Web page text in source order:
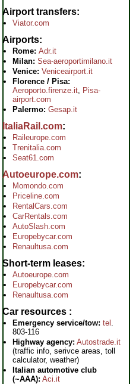
Airport transfers
Viator.com
Airports
Rome: Adr.it
Milan: Sea-aeroportimilano.it
Venice: Veniceairport.it
Florence / Pisa:
Aeroporto.firenze.it, Pisa-
airport.com
Palermo: Gesap.it
ItaliaRail.com
Raileurope.com
Trenitalia.com
Seat61.com
Autoeurope.com
Momondo.com
Priceline.com
RentalCars.com
CarRentals.com
AutoSlash.com
Europebycar.com
Renaultusa.com
Short-term leases
Autoeurope.com
Europebycar.com
Renaultusa.com
Car resources
Emergency service/tow: tel .
803-116
Highway agency: Autostrade.it
(traffic info, serivce areas, toll
calculator, weather)
Italian automotive club
(~AAA): Aci.it